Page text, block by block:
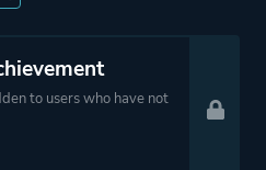
First Person
Virtual Reality
to users who have not